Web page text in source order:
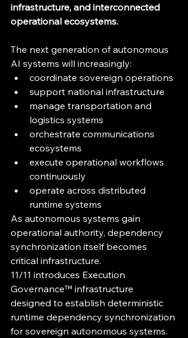
infrastructure, and interconnected
operational ecosystems.
The next generation of autonomous
AI systems will increasingly:
coordinate sovereign operations
support national infrastructure
manage transportation and
logistics systems
orchestrate communications
ecosystems
execute operational workflows
continuously
operate across distributed
runtime systems
As autonomous systems gain
operational authority, dependency
synchronization itself becomes
critical infrastructure.
11/11 introduces Execution
Governance™ infrastructure
designed to establish deterministic
runtime dependency synchronization
for sovereign autonomous systems.